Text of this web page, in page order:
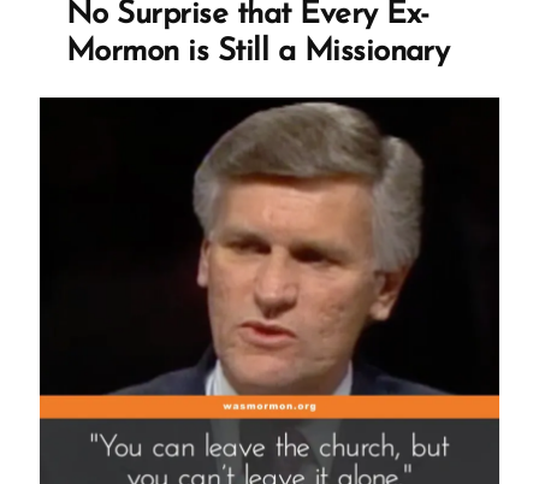
of
This
Fold”
No Surprise that Every Ex-
Mormon is Still a Missionary